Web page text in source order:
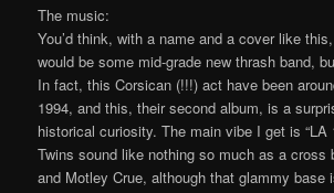
The music:
You’d think, with a name and a cover like
would be some mid-grade new thrash band,
In fact, this Corsican (!!!) act have been
1994, and this, their second album, is a
historical curiosity. The main vibe I get is “LA
Twins sound like nothing so much as a cross
and Motley Crue, although that glammy base